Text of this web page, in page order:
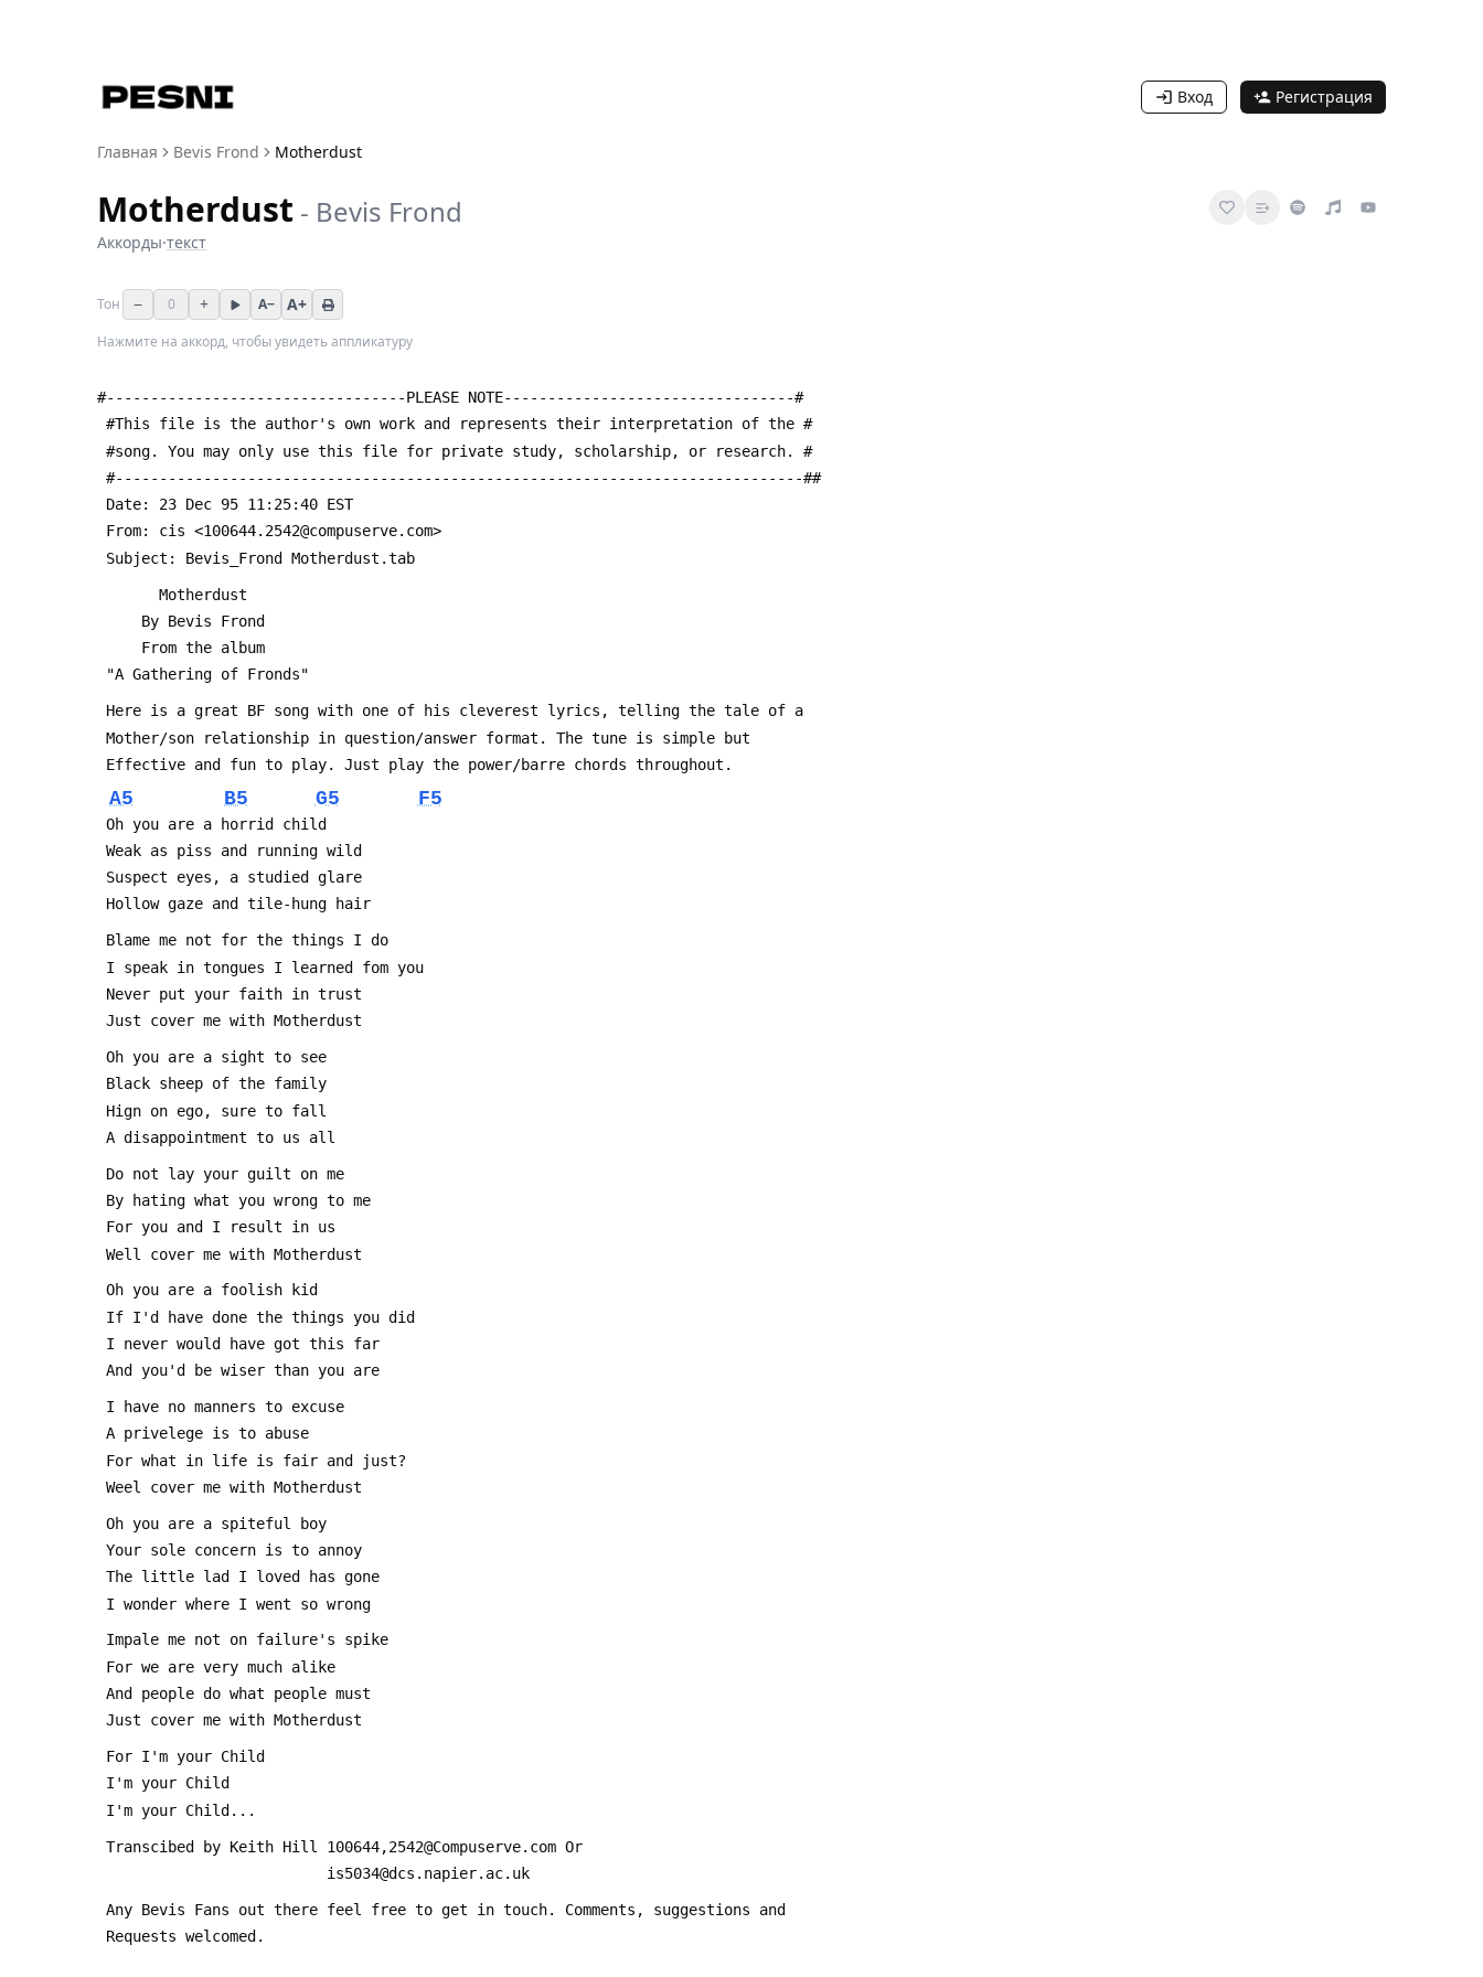
Вход Регистрация
Главная Bevis Frond Motherdust
Motherdust - Bevis Frond
Аккорды·текст
Тон − 0 + A− A+
Нажмите на аккорд, чтобы увидеть аппликатуру
#----------------------------------PLEASE NOTE---------------------------------#
#This file is the author's own work and represents their interpretation of the #
#song. You may only use this file for private study, scholarship, or research. #
#------------------------------------------------------------------------------##
Date: 23 Dec 95 11:25:40 EST
From: cis <100644.2542@compuserve.com>
Subject: Bevis_Frond Motherdust.tab
       Motherdust
     By Bevis Frond
     From the album
"A Gathering of Fronds"
Here is a great BF song with one of his cleverest lyrics, telling the tale of a
Mother/son relationship in question/answer format. The tune is simple but
Effective and fun to play. Just play the power/barre chords throughout.
A5 B5 G5 F5
Oh you are a horrid child
Weak as piss and running wild
Suspect eyes, a studied glare
Hollow gaze and tile-hung hair
Blame me not for the things I do
I speak in tongues I learned fom you
Never put your faith in trust
Just cover me with Motherdust
Oh you are a sight to see
Black sheep of the family
Hign on ego, sure to fall
A disappointment to us all
Do not lay your guilt on me
By hating what you wrong to me
For you and I result in us
Well cover me with Motherdust
Oh you are a foolish kid
If I'd have done the things you did
I never would have got this far
And you'd be wiser than you are
I have no manners to excuse
A privelege is to abuse
For what in life is fair and just?
Weel cover me with Motherdust
Oh you are a spiteful boy
Your sole concern is to annoy
The little lad I loved has gone
I wonder where I went so wrong
Impale me not on failure's spike
For we are very much alike
And people do what people must
Just cover me with Motherdust
For I'm your Child
I'm your Child
I'm your Child...
Transcibed by Keith Hill 100644,2542@Compuserve.com Or
                          is5034@dcs.napier.ac.uk
Any Bevis Fans out there feel free to get in touch. Comments, suggestions and
Requests welcomed.